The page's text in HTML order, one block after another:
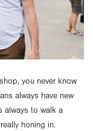
you never know
always have new
always to walk a
honing in.